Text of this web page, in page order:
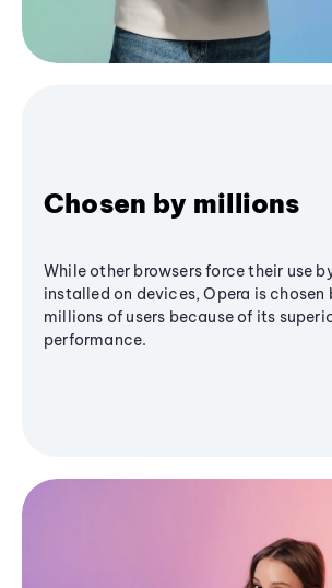
Chosen by millions
While other browsers force their use
installed on devices, Opera is chosen
millions of users because of its
performance.